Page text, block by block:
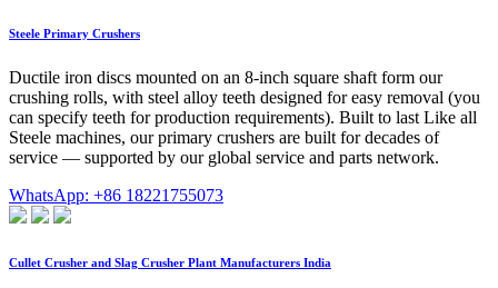
Steele Primary Crushers
Ductile iron discs mounted on an 8-inch square shaft form our
crushing rolls, with steel alloy teeth designed for easy removal (you
can specify teeth for production requirements). Built to last Like all
Steele machines, our primary crushers are built for decades of
service — supported by our global service and parts network.
WhatsApp: +86 18221755073
Cullet Crusher and Slag Crusher Plant Manufacturers India